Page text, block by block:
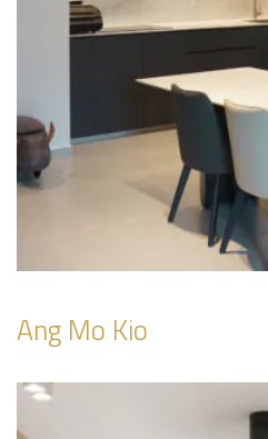
Ang Mo Kio